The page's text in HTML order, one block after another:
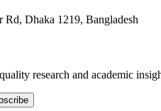
Dhaka 1219, Bangladesh
research and academic